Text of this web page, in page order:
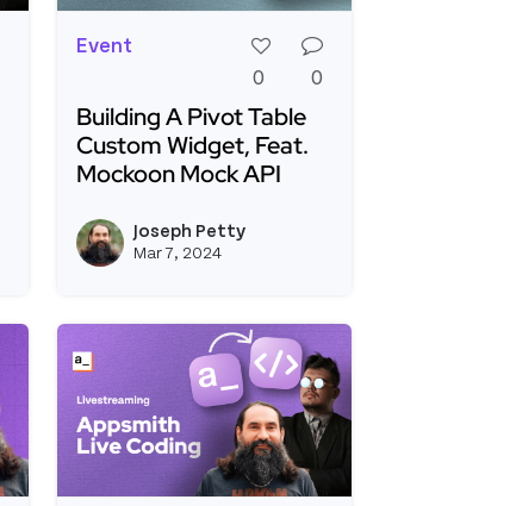
View kevinblanco's profile
Event
0
0
Building A Pivot Table
Custom Widget, Feat.
Mockoon Mock API
Joseph Petty
Mar 7, 2024